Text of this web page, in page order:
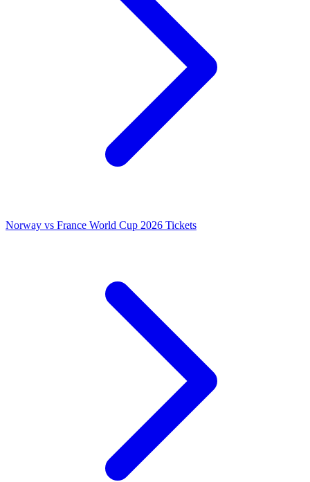
Norway vs France World Cup 2026 Tickets